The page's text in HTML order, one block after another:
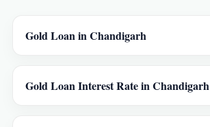
Gold Loan in Chandigarh
Gold Loan Interest Rate in Chandigarh